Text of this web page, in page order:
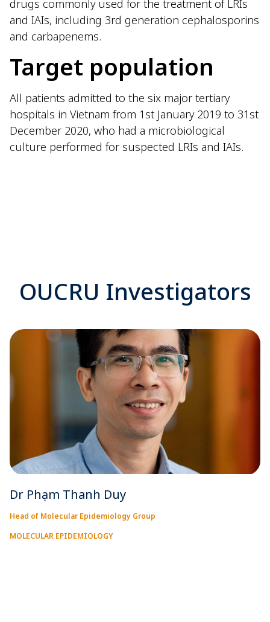
drugs commonly used for the treatment of LRIs
and IAIs, including 3rd generation cephalosporins
and carbapenems.
Target population
All patients admitted to the six major tertiary
hospitals in Vietnam from 1st January 2019 to 31st
December 2020, who had a microbiological
culture performed for suspected LRIs and IAIs.
OUCRU Investigators
Dr Phạm Thanh Duy
Head of Molecular Epidemiology Group
MOLECULAR EPIDEMIOLOGY